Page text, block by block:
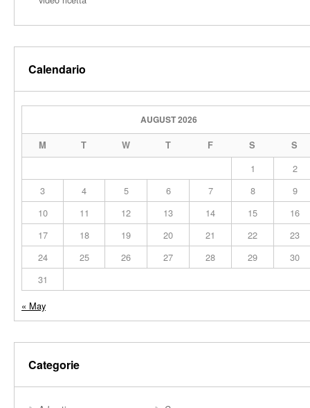
Calendario
AUGUST 2026
M T W T F S S
1
2
3
4 5 6 7 8
9
10
11 12 13 14 15
16
17
18 19 20 21 22
23
24
25 26 27 28 29
30
31
« May
Categorie